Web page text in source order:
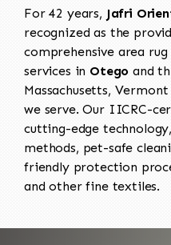
For 42 years, Jafri
recognized as the
comprehensive area
services in Otego and
Massachusetts,
we serve. Our IICRC-
cutting-edge
methods, pet-safe
friendly protection
and other fine textiles.